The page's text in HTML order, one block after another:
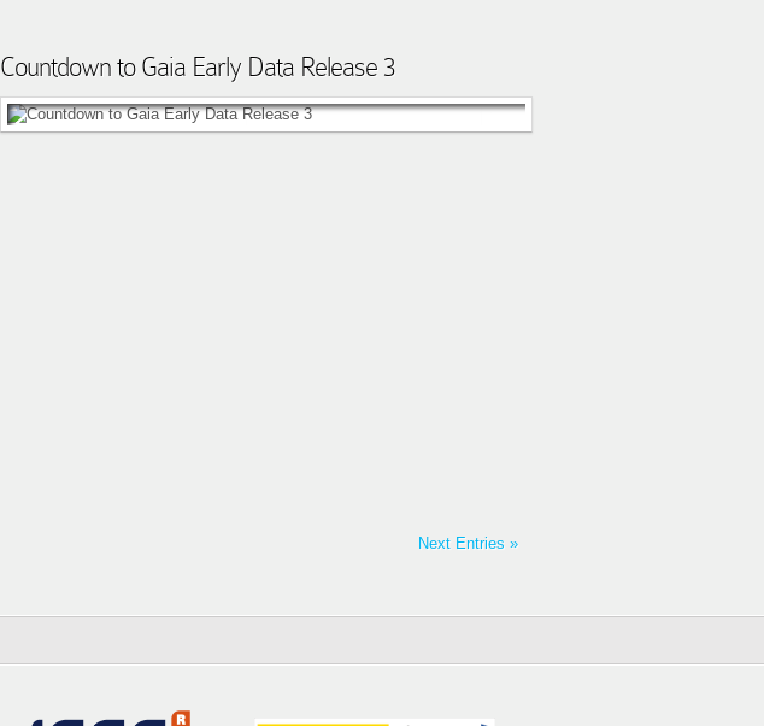
Countdown to Gaia Early Data Release 3
Next Entries »